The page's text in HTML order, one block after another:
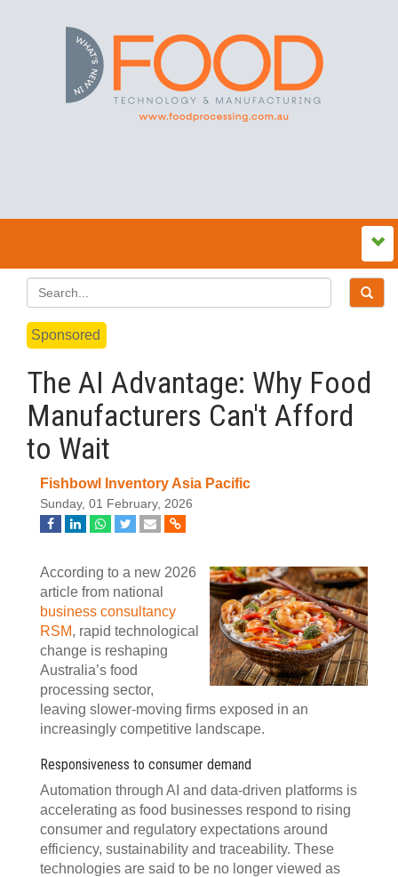
Sponsored
The AI Advantage: Why Food
Manufacturers Can't Afford
to Wait
Fishbowl Inventory Asia Pacific
Sunday, 01 February, 2026
According to a new 2026
article from national
business consultancy
RSM, rapid technological
change is reshaping
Australia’s food
processing sector,
leaving slower-moving firms exposed in an
increasingly competitive landscape.
Responsiveness to consumer demand
Automation through AI and data-driven platforms is
accelerating as food businesses respond to rising
consumer and regulatory expectations around
efficiency, sustainability and traceability. These
technologies are said to be no longer viewed as